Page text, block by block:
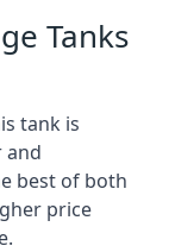
Tanks
tank is
and
best of both
price